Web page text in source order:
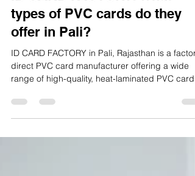
ID CARD FACTORY: What
types of PVC cards do they
offer in Pali?
ID CARD FACTORY in Pali, Rajasthan is a
range of high-quality, heat-laminated PVC cards
for schools, colleges, offices, institutions, and